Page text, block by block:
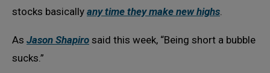
stocks basically any time they make new highs.
As Jason Shapiro said this week, “Being short a bubble
sucks.”